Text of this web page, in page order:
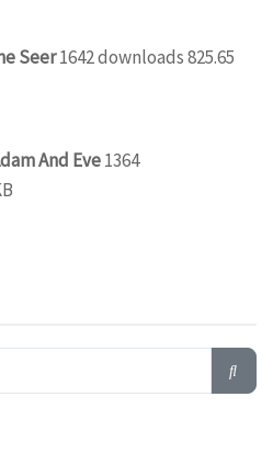
Seer1642 downloads825.65
And Eve1364